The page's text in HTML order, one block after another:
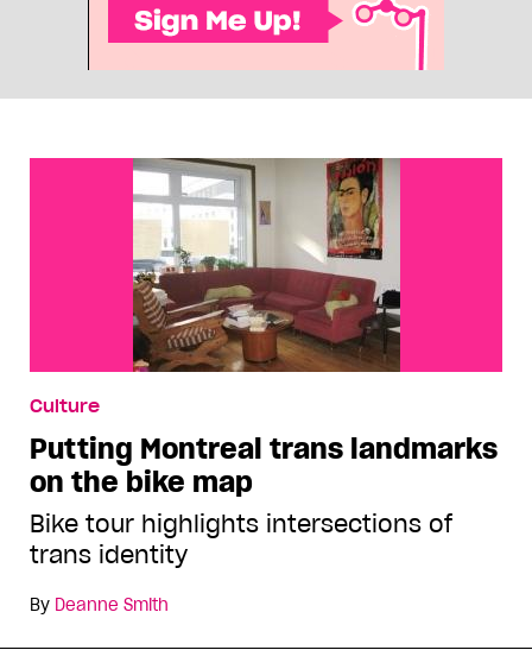
Culture
Putting Montreal trans landmarks
on the bike map
Bike tour highlights intersections of
trans identity
By Deanne Smith